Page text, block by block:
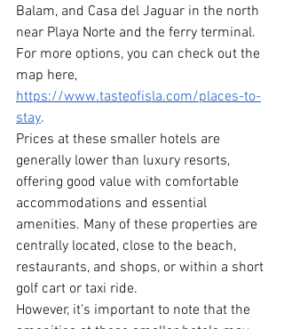
Balam, and Casa del Jaguar in the north
near Playa Norte and the ferry terminal.
For more options, you can check out the
map here,
https://www.tasteofisla.com/places-to-
stay.
Prices at these smaller hotels are
generally lower than luxury resorts,
offering good value with comfortable
accommodations and essential
amenities. Many of these properties are
centrally located, close to the beach,
restaurants, and shops, or within a short
golf cart or taxi ride.
However, it's important to note that the